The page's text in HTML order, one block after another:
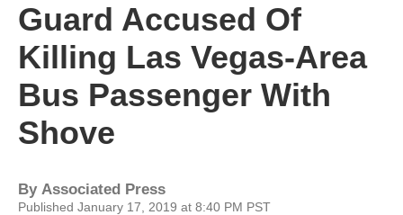
Guard Accused Of
Killing Las Vegas-Area
Bus Passenger With
Shove
By Associated Press
Published January 17, 2019 at 8:40 PM PST